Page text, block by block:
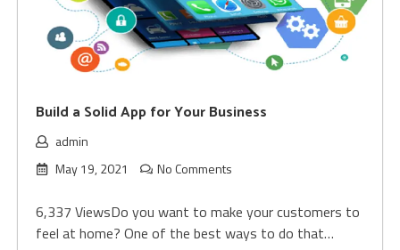
Build a Solid App for Your Business
admin
May 19, 2021
No Comments
6,337 ViewsDo you want to make your customers to
feel at home? One of the best ways to do that…